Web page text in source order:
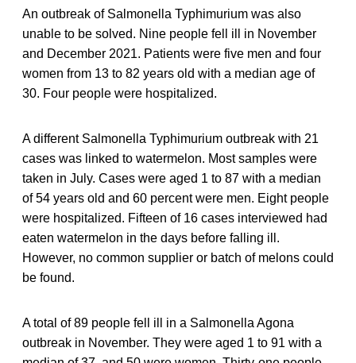
An outbreak of Salmonella Typhimurium was also
unable to be solved. Nine people fell ill in November
and December 2021. Patients were five men and four
women from 13 to 82 years old with a median age of
30. Four people were hospitalized.
A different Salmonella Typhimurium outbreak with 21
cases was linked to watermelon. Most samples were
taken in July. Cases were aged 1 to 87 with a median
of 54 years old and 60 percent were men. Eight people
were hospitalized. Fifteen of 16 cases interviewed had
eaten watermelon in the days before falling ill.
However, no common supplier or batch of melons could
be found.
A total of 89 people fell ill in a Salmonella Agona
outbreak in November. They were aged 1 to 91 with a